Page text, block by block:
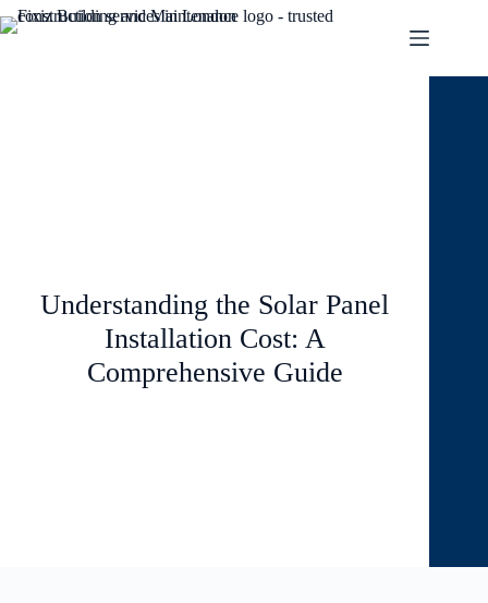
Understanding the Solar Panel
Installation Cost: A
Comprehensive Guide